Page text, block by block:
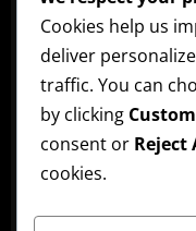
Affiliate music
Official Afrobeats
AFRO BEATS
album
Cookies help us
deliver
traffic. You can
by clicking
consent or Reject
cookies.